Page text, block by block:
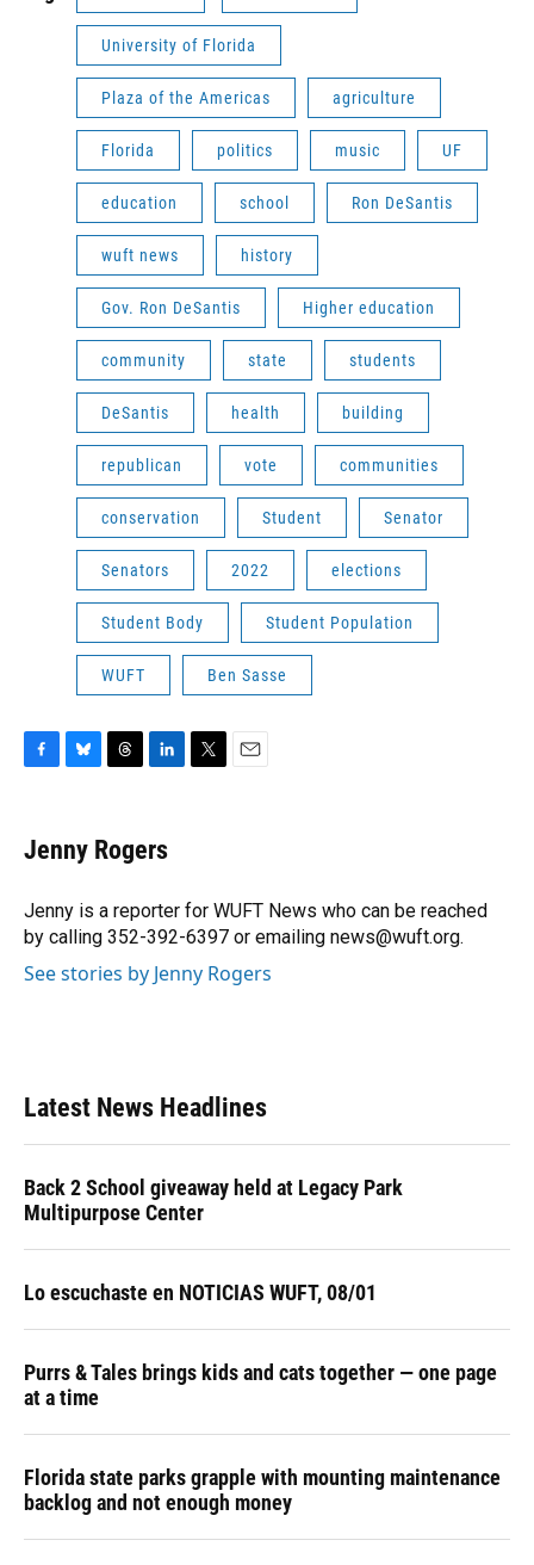
University of Florida
Plaza of the Americas agriculture
Florida politics music UF
education school Ron DeSantis
wuft news history
Gov. Ron DeSantis Higher education
community state students
DeSantis health building
republican vote communities
conservation Student Senator
Senators 2022 elections
Student Body Student Population
WUFT Ben Sasse
F
e
b
o
k
B
e
s
y
T
e
a
s
L
k
e
I
n
T
r
E
Jenny Rogers
Jenny is a reporter for WUFT News who can be reached
by calling 352-392-6397 or emailing news@wuft.org.
See stories by Jenny Rogers
Latest News Headlines
Back 2 School giveaway held at Legacy Park
Multipurpose Center
Lo escuchaste en NOTICIAS WUFT, 08/01
Purrs & Tales brings kids and cats together — one page
at a time
Florida state parks grapple with mounting maintenance
backlog and not enough money